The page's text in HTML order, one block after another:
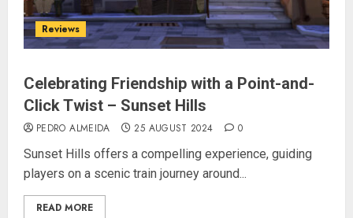
Reviews
Celebrating Friendship with a Point-and-
Click Twist – Sunset Hills
PEDRO ALMEIDA 25 AUGUST 2024 0
Sunset Hills offers a compelling experience, guiding
players on a scenic train journey around...
READ MORE